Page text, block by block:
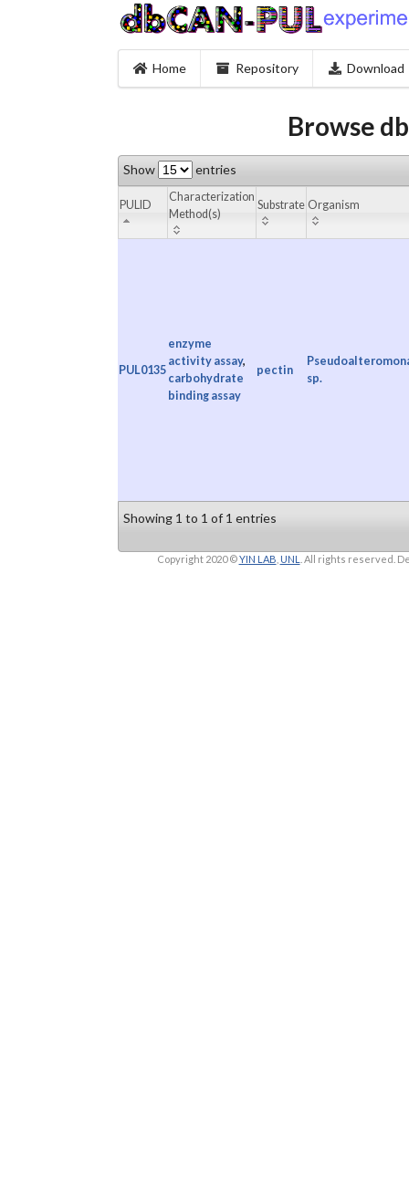
Home Repository Download
Browse
Show entries
PULID
Characterization
Method(s)
Substrate Organism
PUL0135
enzyme
activity assay,
carbohydrate
binding assay
pectin
sp.
Showing 1 to 1 of 1 entries
Copyright 2020 ©YIN LAB UNL . All rights reserved.